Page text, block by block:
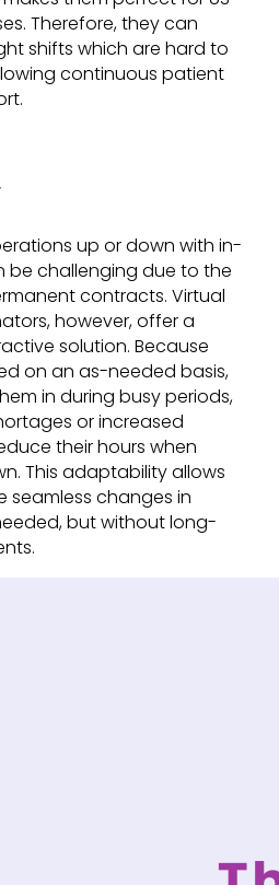
Therefore, they can
shifts which are hard to
continuous patient
up or down with in-
be challenging due to the
contracts. Virtual
however, offer a
solution. Because
on an as-needed basis,
in during busy periods,
or increased
their hours when
This adaptability allows
seamless changes in
but without long-